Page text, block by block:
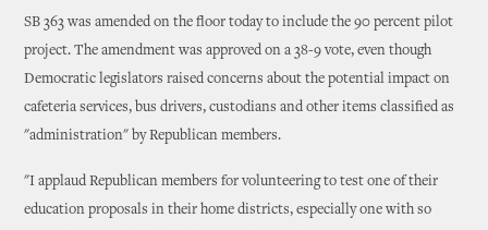
SB 363 was amended on the floor today to include the 90 percent pilot
project. The amendment was approved on a 38-9 vote, even though
Democratic legislators raised concerns about the potential impact on
cafeteria services, bus drivers, custodians and other items classified as
"administration" by Republican members.
"I applaud Republican members for volunteering to test one of their
education proposals in their home districts, especially one with so